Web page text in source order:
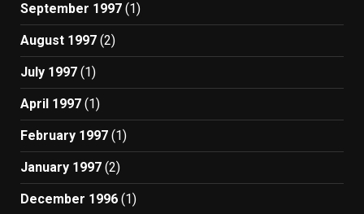
September 1997 (1)
August 1997 (2)
July 1997 (1)
April 1997 (1)
February 1997 (1)
January 1997 (2)
December 1996 (1)